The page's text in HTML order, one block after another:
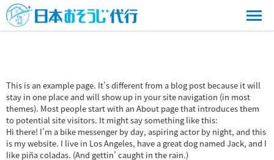
This is an example page. It’s different from a blog post because it will
stay in one place and will show up in your site navigation (in most
themes). Most people start with an About page that introduces them
to potential site visitors. It might say something like this:
Hi there! I’m a bike messenger by day, aspiring actor by night, and this
is my website. I live in Los Angeles, have a great dog named Jack, and I
like piña coladas. (And gettin’ caught in the rain.)